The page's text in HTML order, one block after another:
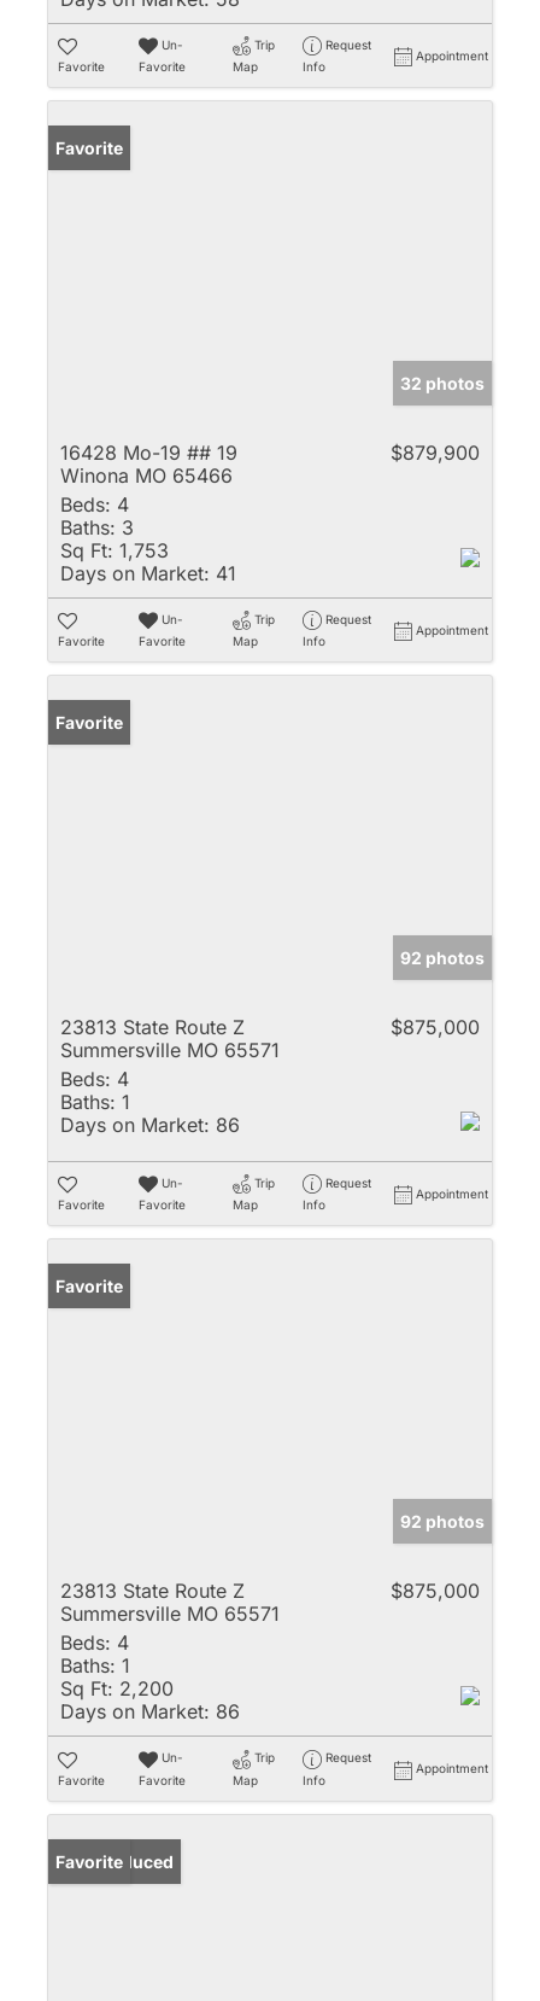
Favorite
Un-
Favorite
Trip
Map
Request
Info
Appointment
Favorite
32 photos
16428 Mo-19 ## 19
Winona MO 65466
$879,900
Beds: 4
Baths: 3
Sq Ft: 1,753
Days on Market: 41
Favorite
Un-
Favorite
Trip
Map
Request
Info
Appointment
Favorite
92 photos
23813 State Route Z
Summersville MO 65571
$875,000
Beds: 4
Baths: 1
Days on Market: 86
Favorite
Un-
Favorite
Trip
Map
Request
Info
Appointment
Favorite
92 photos
23813 State Route Z
Summersville MO 65571
$875,000
Beds: 4
Baths: 1
Sq Ft: 2,200
Days on Market: 86
Favorite
Un-
Favorite
Trip
Map
Request
Info
Appointment
Price Reduced
Favorite